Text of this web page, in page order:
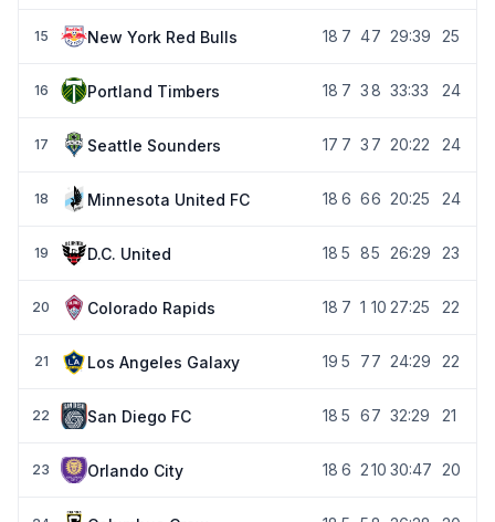
15 New York Red Bulls 18 7 47 29:39 25
16 Portland Timbers 18 7 38 33:33 24
17 Seattle Sounders 17 7 3 7 20:22 24
18 Minnesota United FC 18 6 66 20:25 24
19 D.C. United 18 5 85 26:29 23
20 Colorado Rapids 18 7 1 10 27:25 22
21 Los Angeles Galaxy 19 5 77 24:29 22
22 San Diego FC 18 5 67 32:29 21
23 Orlando City 18 6 210 30:47 20